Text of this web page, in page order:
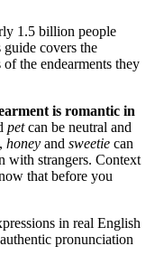
1.5 billion people
covers the
the endearments they
is romantic in
petcan be neutral and
honey and sweetie can
with strangers. Context
that before you
in real English
pronunciation